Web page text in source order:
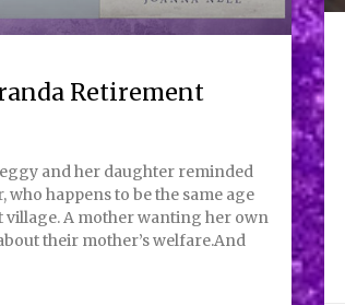
Retirement
and her daughter reminded
happens to be the same age
village. A mother wanting her own
their mother’s welfare.And